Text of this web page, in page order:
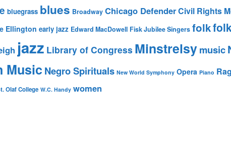
bluegrass blues Broadway Chicago DefenderCivil Rights
Ellington early jazz Edward MacDowell Fisk Jubilee Singers folk
jazz Library of Congress Minstrelsymusic
Music Negro Spirituals New World Symphony Opera Piano
Olaf College W.C. Handy women